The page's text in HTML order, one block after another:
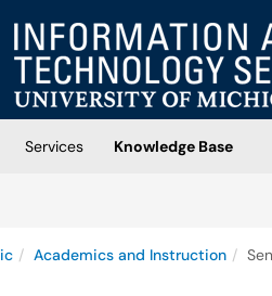
Services
Knowledge Base
Academics and Instruction